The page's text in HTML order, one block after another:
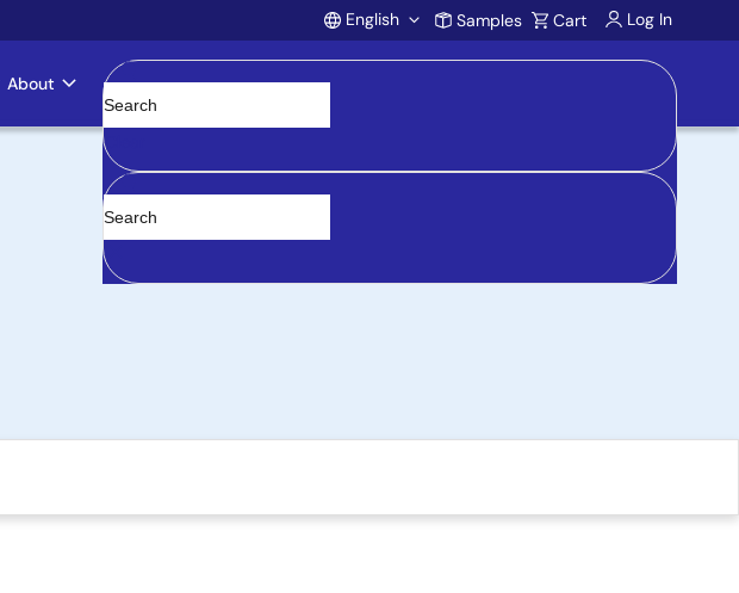
Account
English Samples Cart Log In
About
Clear